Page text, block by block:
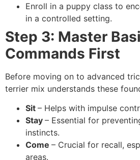
Enroll in a puppy class to
in a controlled setting.
Step 3: Master
Commands First
Before moving on to advanced
terrier mix understands these
Sit – Helps with impulse
Stay – Essential for
instincts.
Come – Crucial for recall,
areas.